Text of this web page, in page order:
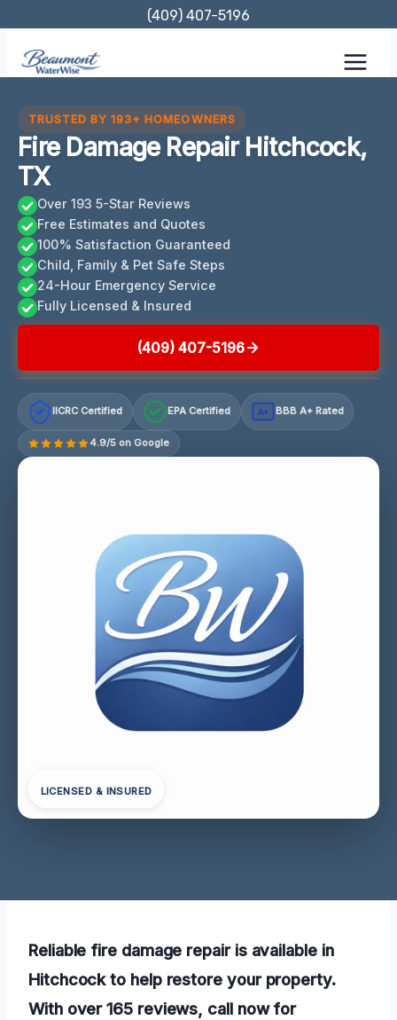
content
(409) 407-5196
TRUSTED BY 193+ HOMEOWNERS
Fire Damage Repair Hitchcock,
TX
Over 193 5-Star Reviews
Free Estimates and Quotes
100% Satisfaction Guaranteed
Child, Family & Pet Safe Steps
24-Hour Emergency Service
Fully Licensed & Insured
(409) 407-5196
IICRC Certified EPA Certified A+ BBB A+ Rated
4.9/5 on Google
LICENSED & INSURED
Reliable fire damage repair is available in
Hitchcock to help restore your property.
With over 165 reviews, call now for